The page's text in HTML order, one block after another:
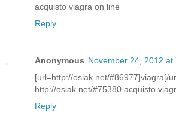
acquisto viagra on line
Reply
Anonymous November 24, 2012 at
[url=http://osiak.net/
http://osiak.net/#75380 acquisto
Reply